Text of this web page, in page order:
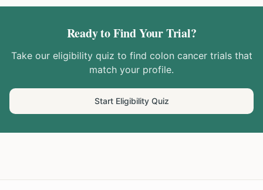
Ready to Find Your Trial?
Take our eligibility quiz to find colon cancertrials that
match your profile.
Start Eligibility Quiz